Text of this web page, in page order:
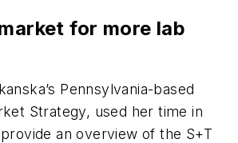
for more lab
Pennsylvania-based
Strategy, used her time in
an overview of the S+T